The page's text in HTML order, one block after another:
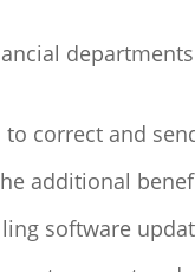
correct and
additional
software